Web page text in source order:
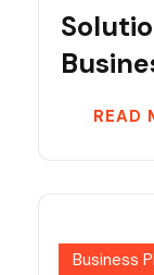
READ
Business